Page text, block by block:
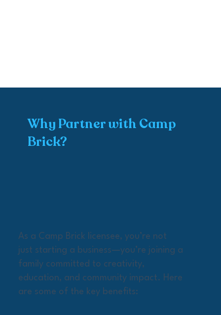
Why Partner with Camp
Brick?
As a Camp Brick licensee, you’re not
just starting a business—you’re joining a
family committed to creativity,
education, and community impact. Here
are some of the key benefits: